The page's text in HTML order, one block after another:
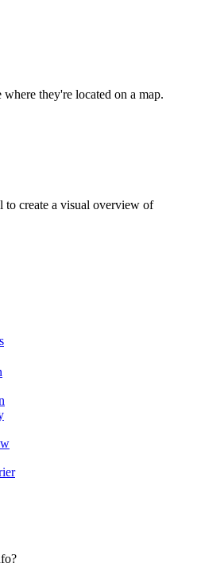
where they're located on a map.
to create a visual overview of